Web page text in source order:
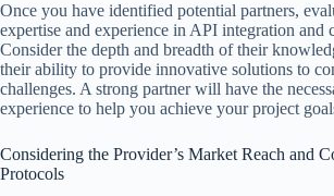
Once you have identified potential partners,
expertise and experience in API integration and
Consider the depth and breadth of their
their ability to provide innovative solutions to
challenges. A strong partner will have the
experience to help you achieve your project
Considering the Provider’s Market Reach and
Protocols